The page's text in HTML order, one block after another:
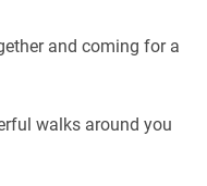
and coming for a
walks around you